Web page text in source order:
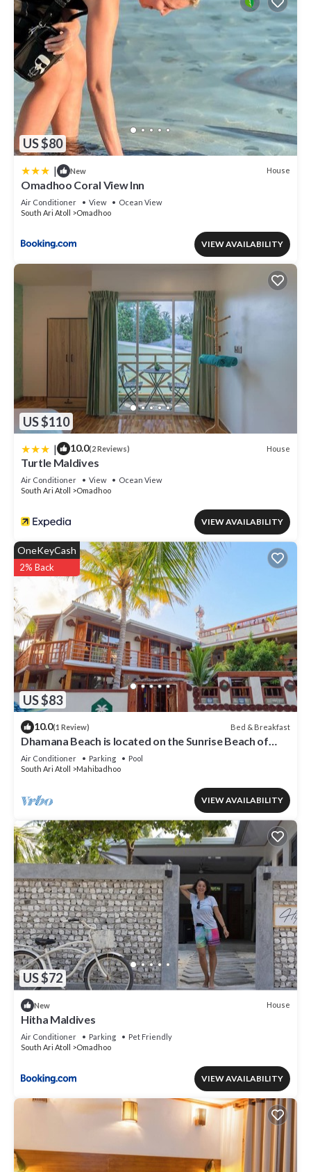
US $80
| New House
Omadhoo Coral View Inn
Air Conditioner View
Ocean View
South Ari Atoll
Omadhoo
VIEW AVAILABILITY
US $110
| 10.0(2 Reviews) House
Turtle Maldives
Air Conditioner View
Ocean View
South Ari Atoll
Omadhoo
VIEW AVAILABILITY
US $83
OneKeyCash
2% Back
10.0(1 Review) Bed & Breakfast
Dhamana Beach is located on the Sunrise Beach of
Mahibadhoo, Maldives.
Air Conditioner Parking
Pool
South Ari Atoll
Mahibadhoo
VIEW AVAILABILITY
US $72
New House
Hitha Maldives
Air Conditioner Parking
Pet Friendly
South Ari Atoll
Omadhoo
VIEW AVAILABILITY